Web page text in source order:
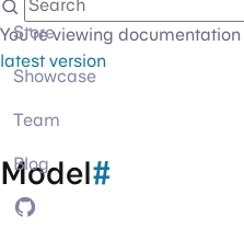
Store
Showcase
Team
Blog
GitHub
You're viewing
latest version
Model#